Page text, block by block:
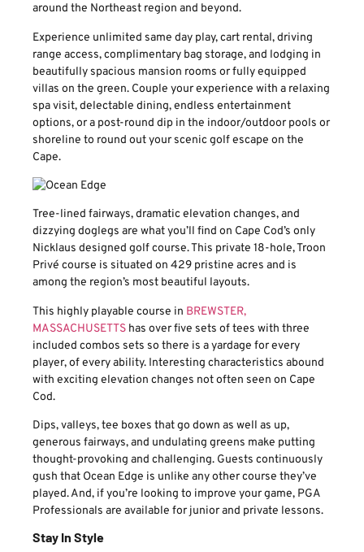
around the Northeast region and beyond.
Experience unlimited same day play, cart rental, driving
range access, complimentary bag storage, and lodging in
beautifully spacious mansion rooms or fully equipped
villas on the green. Couple your experience with a relaxing
spa visit, delectable dining, endless entertainment
options, or a post-round dip in the indoor/outdoor pools or
shoreline to round out your scenic golf escape on the
Cape.
Tree-lined fairways, dramatic elevation changes, and
dizzying doglegs are what you’ll find on Cape Cod’s only
Nicklaus designed golf course. This private 18-hole, Troon
Privé course is situated on 429 pristine acres and is
among the region’s most beautiful layouts.
This highly playable course in BREWSTER,
MASSACHUSETTS has over five sets of tees with three
included combos sets so there is a yardage for every
player, of every ability. Interesting characteristics abound
with exciting elevation changes not often seen on Cape
Cod.
Dips, valleys, tee boxes that go down as well as up,
generous fairways, and undulating greens make putting
thought-provoking and challenging. Guests continuously
gush that Ocean Edge is unlike any other course they’ve
played. And, if you’re looking to improve your game, PGA
Professionals are available for junior and private lessons.
Stay In Style